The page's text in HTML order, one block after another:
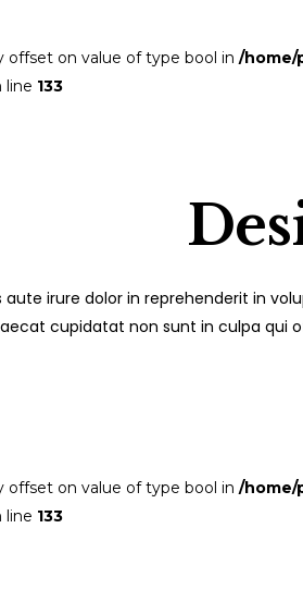
offset on value of type bool in /home/
line 133
aute irure dolor in reprehenderit in
cupidatat non sunt in culpa qui
offset on value of type bool in /home/
line 133